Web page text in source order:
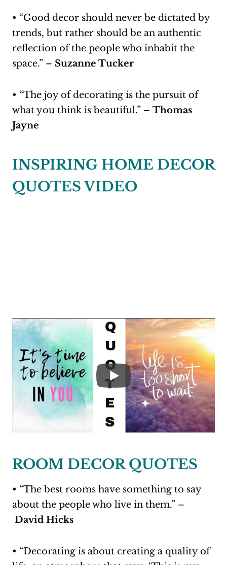
• “Good decor should never be dictated by
trends, but rather should be an authentic
reflection of the people who inhabit the
space.” – Suzanne Tucker
• “The joy of decorating is the pursuit of
what you think is beautiful.” – Thomas
Jayne
INSPIRING HOME DECOR
QUOTES VIDEO
ROOM DECOR QUOTES
• “The best rooms have something to say
about the people who live in them.” –
David Hicks
• “Decorating is about creating a quality of